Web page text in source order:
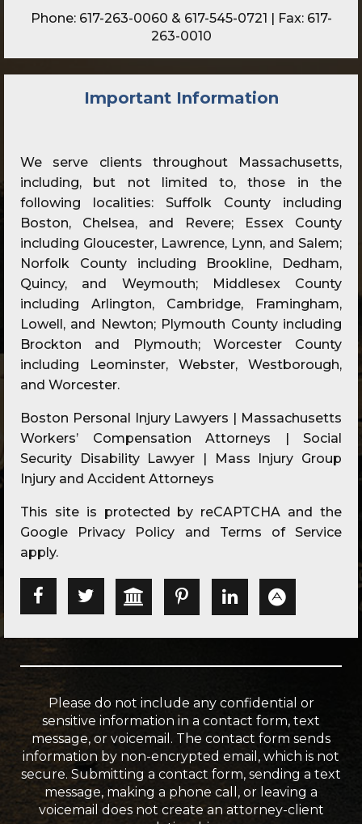
Phone: 617-263-0060 & 617-545-0721 | Fax: 617-
263-0010
Important Information
We serve clients throughout Massachusetts,
including, but not limited to, those in the
following localities: Suffolk County including
Boston, Chelsea, and Revere; Essex County
including Gloucester, Lawrence, Lynn, and Salem;
Norfolk County including Brookline, Dedham,
Quincy, and Weymouth; Middlesex County
including Arlington, Cambridge, Framingham,
Lowell, and Newton; Plymouth County including
Brockton and Plymouth; Worcester County
including Leominster, Webster, Westborough,
and Worcester.
Boston Personal Injury Lawyers | Massachusetts
Workers’ Compensation Attorneys | Social
Security Disability Lawyer | Mass Injury Group
Injury and Accident Attorneys
This site is protected by reCAPTCHA and the
Google Privacy Policy and Terms of Service
apply.
Please do not include any confidential or
sensitive information in a contact form, text
message, or voicemail. The contact form sends
information by non-encrypted email, which is not
secure. Submitting a contact form, sending a text
message, making a phone call, or leaving a
voicemail does not create an attorney-client